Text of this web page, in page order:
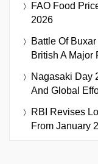
FAO Food
2026
Battle Of
British A Major
Nagasaki Day
And Global
RBI Revises
From January